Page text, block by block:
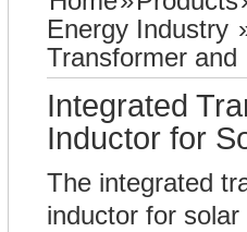
Energy Industry
Transformer
Integrated
Inductor for
The integrated
inductor for